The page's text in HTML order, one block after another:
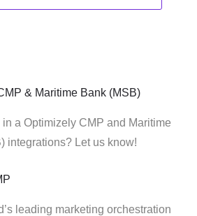
& Maritime Bank (MSB)
a Optimizely CMP and Maritime
integrations? Let us know!
leading marketing orchestration